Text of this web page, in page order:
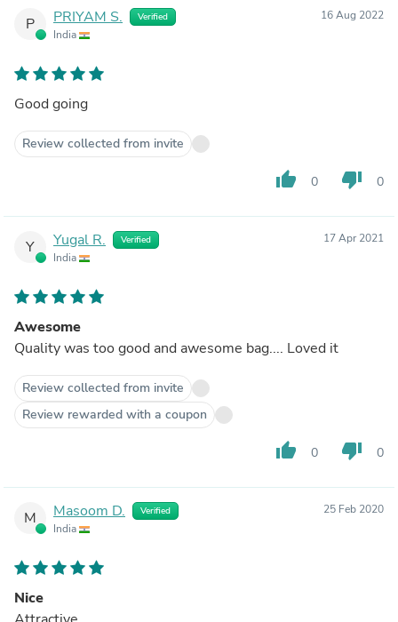
P PRIYAM S. Verified
India
16 Aug 2022
Good going
Review collected from invite
thumb_up 0 thumb_down 0
Y Yugal R. Verified
India
17 Apr 2021
Awesome
Quality was too good and awesome bag.... Loved it
Review collected from invite
Review rewarded with a coupon
thumb_up 0 thumb_down 0
M Masoom D. Verified
India
25 Feb 2020
Nice